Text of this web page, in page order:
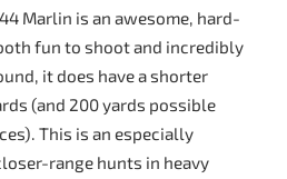
Marlin is an awesome, hard-
fun to shoot and incredibly
it does have a shorter
(and 200 yards possible
This is an especially
range hunts in heavy